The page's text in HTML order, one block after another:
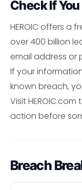
Check If
HEROIC offers a
over 400 billion
email address or
If your
known breach,
Visit
action before
Breach